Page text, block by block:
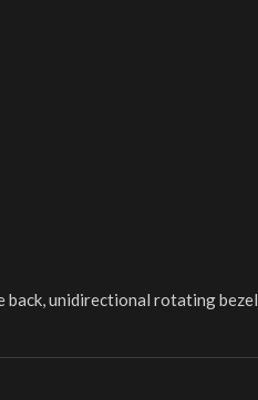
back, unidirectional rotating bezel